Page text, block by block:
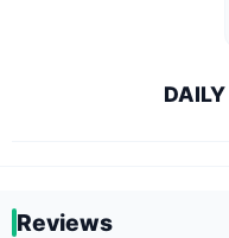
Reviews